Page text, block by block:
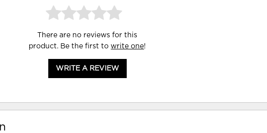
There are no reviews for this
product. Be the first towrite one!
WRITE A REVIEW